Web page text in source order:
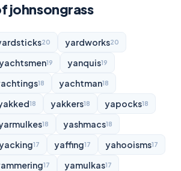
johnsongrass
20 yardworks20
19 yanquis19
18 yachtman18
18 yakkers18 yapocks18
18 yashmacs18
17 yaffing17 yahooisms17
17 yamulkas17